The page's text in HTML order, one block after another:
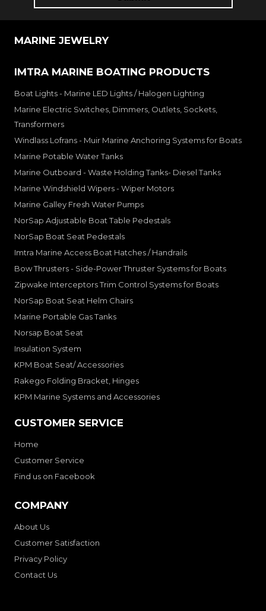
MARINE JEWELRY
IMTRA MARINE BOATING PRODUCTS
Boat Lights - Marine LED Lights / Halogen Lighting
Marine Electric Switches, Dimmers, Outlets, Sockets,
Transformers
Windlass Lofrans - Muir Marine Anchoring Systems for Boats
Marine Potable Water Tanks
Marine Outboard - Waste Holding Tanks- Diesel Tanks
Marine Windshield Wipers - Wiper Motors
Marine Galley Fresh Water Pumps
NorSap Adjustable Boat Table Pedestals
NorSap Boat Seat Pedestals
Imtra Marine Access Boat Hatches / Handrails
Bow Thrusters - Side-Power Thruster Systems for Boats
Zipwake Interceptors Trim Control Systems for Boats
NorSap Boat Seat Helm Chairs
Marine Portable Gas Tanks
Norsap Boat Seat
Insulation System
KPM Boat Seat/ Accessories
Rakego Folding Bracket, Hinges
KPM Marine Systems and Accessories
CUSTOMER SERVICE
Home
Customer Service
Find us on Facebook
COMPANY
About Us
Customer Satisfaction
Privacy Policy
Contact Us